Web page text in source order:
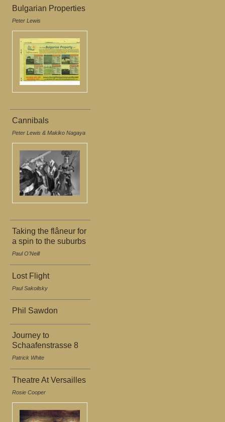
Bulgarian Properties
Peter Lewis
Cannibals
Peter Lewis & Makiko Nagaya
Taking the flâneur for
a spin to the suburbs
Paul O'Neill
Lost Flight
Paul Sakoilsky
Phil Sawdon
Journey to
Schaafenstrasse 8
Patrick White
Theatre At Versailles
Rosie Cooper